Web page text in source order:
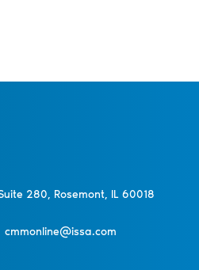
280, Rosemont, IL 60018
cmmonline@issa.com